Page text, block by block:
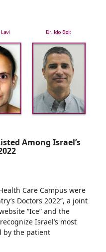
Among Israel’s
Care Campus were
Doctors 2022”, a joint
“Ice” and the
Israel’s most
by the patient